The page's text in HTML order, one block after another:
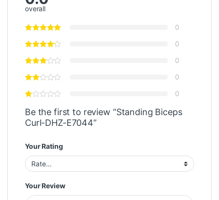
overall
0
0
0
0
0
Be the first to review “Standing Biceps
Curl-DHZ-E7044”
Your Rating
Your Review